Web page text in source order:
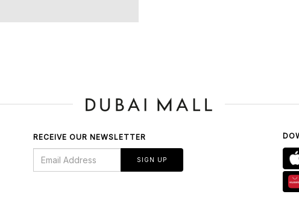
RECEIVE OUR NEWSLETTER
SIGN UP